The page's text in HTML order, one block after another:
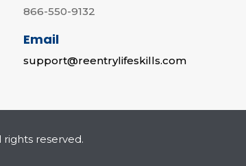
866-550-9132
Email
support@reentrylifeskills.com
rights reserved.